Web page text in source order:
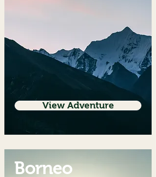
View Adventure
Borneo